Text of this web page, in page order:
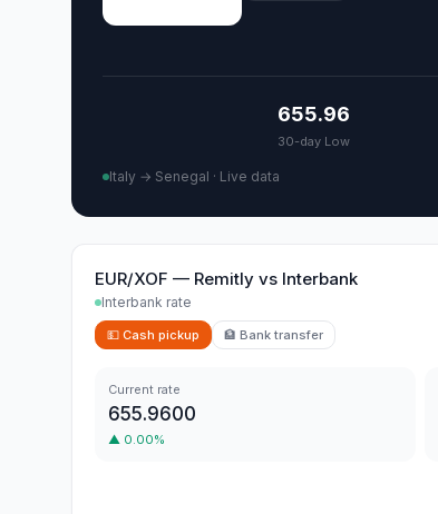
655.96
30-day Low
Italy → Senegal · Live data
EUR/XOF — Remitly vs Interbank
Interbank rate
💵 Cash pickup 🏦 Bank transfer
Current rate
655.9600
▲ 0.00%